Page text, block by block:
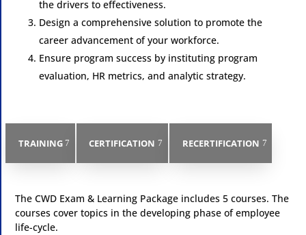
the drivers to effectiveness.
Design a comprehensive solution to promote the
career advancement of your workforce.
Ensure program success by instituting program
evaluation, HR metrics, and analytic strategy.
TRAINING CERTIFICATION RECERTIFICATION
The CWD Exam & Learning Package includes 5 courses. The
courses cover topics in the developing phase of employee
life-cycle.